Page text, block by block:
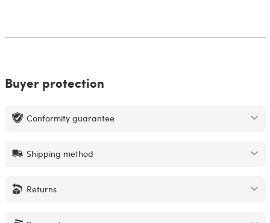
Buyer protection
Conformity guarantee
Shipping method
Returns